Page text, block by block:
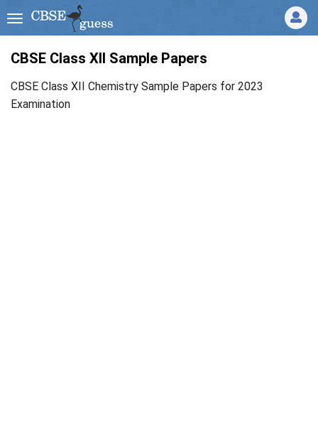
CBSE Class XII Sample Papers
CBSE Class XII Chemistry Sample Papers for 2023
Examination